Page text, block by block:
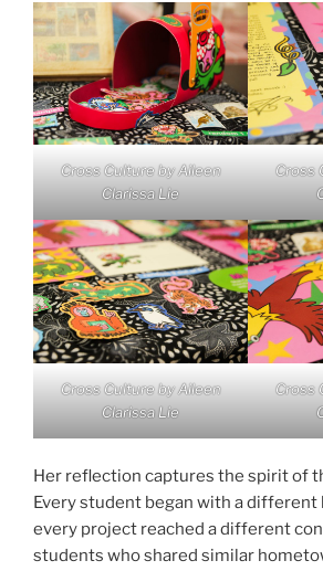
Cross Culture by Aileen
Clarissa Lie
Cross
Cross Culture by Aileen
Clarissa Lie
Cross
Her reflection captures the spirit of
Every student began with a different
every project reached a different
students who shared similar